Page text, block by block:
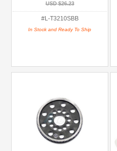
USD $26.23
#L-T3210SBB
In Stock and Ready To Ship